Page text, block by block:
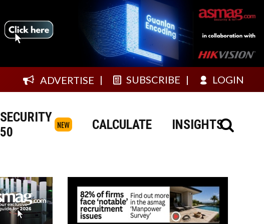
ADVERTISE SUBSCRIBE LOGIN
SECURITY
50
NEW CALCULATE INSIGHTS